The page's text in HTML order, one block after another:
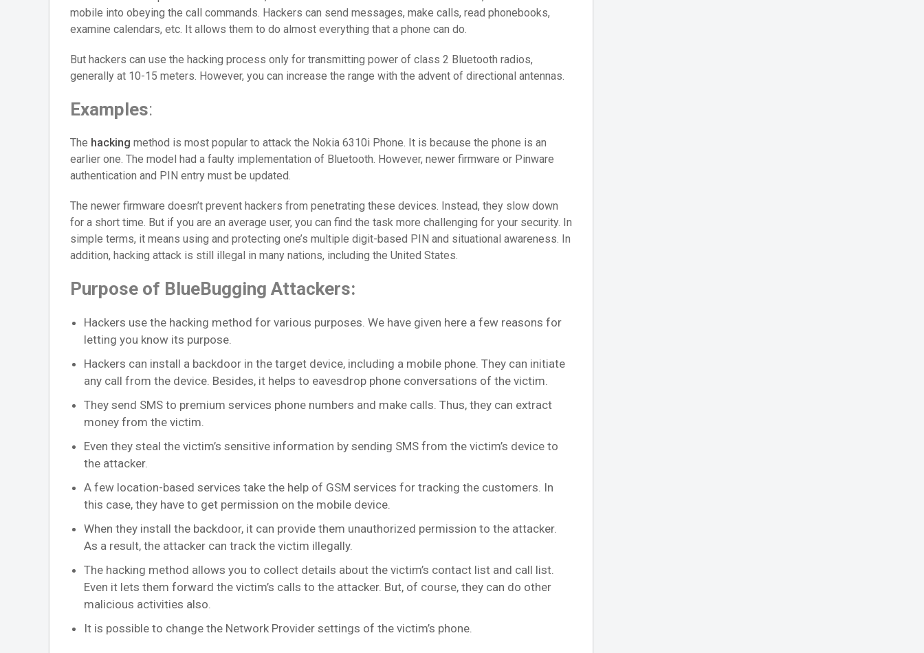
mobile into obeying the call commands. Hackers can send messages, make calls, read phonebooks,
examine calendars, etc. It allows them to do almost everything that a phone can do.
But hackers can use the hacking process only for transmitting power of class 2 Bluetooth radios,
generally at 10-15 meters. However, you can increase the range with the advent of directional antennas.
Examples:
The hacking method is most popular to attack the Nokia 6310i Phone. It is because the phone is an
earlier one. The model had a faulty implementation of Bluetooth. However, newer firmware or Pinware
authentication and PIN entry must be updated.
The newer firmware doesn’t prevent hackers from penetrating these devices. Instead, they slow down
for a short time. But if you are an average user, you can find the task more challenging for your security. In
simple terms, it means using and protecting one’s multiple digit-based PIN and situational awareness. In
addition, hacking attack is still illegal in many nations, including the United States.
Purpose of BlueBugging Attackers:
Hackers use the hacking method for various purposes. We have given here a few reasons for
letting you know its purpose.
Hackers can install a backdoor in the target device, including a mobile phone. They can initiate
any call from the device. Besides, it helps to eavesdrop phone conversations of the victim.
They send SMS to premium services phone numbers and make calls. Thus, they can extract
money from the victim.
Even they steal the victim’s sensitive information by sending SMS from the victim’s device to
the attacker.
A few location-based services take the help of GSM services for tracking the customers. In
this case, they have to get permission on the mobile device.
When they install the backdoor, it can provide them unauthorized permission to the attacker.
As a result, the attacker can track the victim illegally.
The hacking method allows you to collect details about the victim’s contact list and call list.
Even it lets them forward the victim’s calls to the attacker. But, of course, they can do other
malicious activities also.
It is possible to change the Network Provider settings of the victim’s phone.